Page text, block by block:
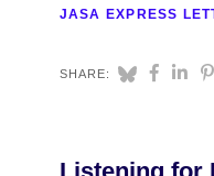
JASA EXPRESS
SHARE: